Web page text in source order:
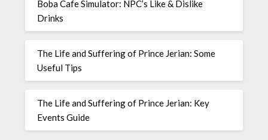
Boba Cafe Simulator: NPC’s Like & Dislike
Drinks
The Life and Suffering of Prince Jerian: Some
Useful Tips
The Life and Suffering of Prince Jerian: Key
Events Guide